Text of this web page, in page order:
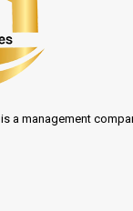
is a management